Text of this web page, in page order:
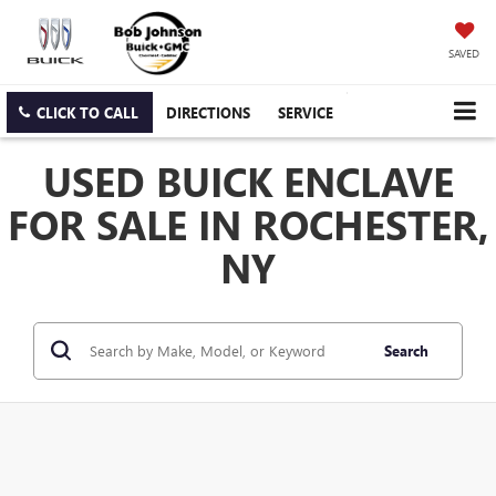
SAVED
CLICK TO CALL DIRECTIONS SERVICE
USED BUICK ENCLAVE
FOR SALE IN ROCHESTER,
NY
Search